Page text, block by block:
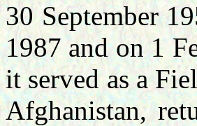
30 September
1987 and on 1
it served as a
Afghanistan,